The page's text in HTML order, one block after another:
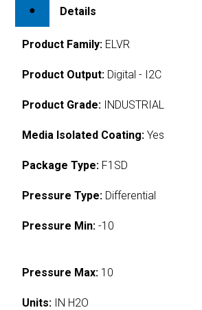
Details
Product Family: ELVR
Product Output: Digital - I2C
Product Grade: INDUSTRIAL
Media Isolated Coating: Yes
Package Type: F1SD
Pressure Type: Differential
Pressure Min: -10
Pressure Max: 10
Units: IN H2O